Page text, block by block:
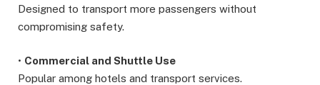
Designed to transport more passengers without
compromising safety.
• Commercial and Shuttle Use
Popular among hotels and transport services.